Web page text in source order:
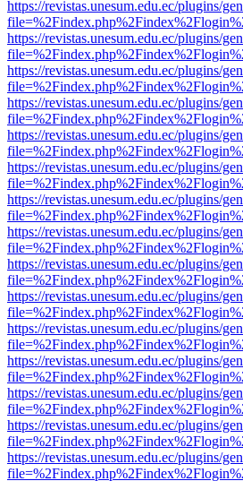
https://revistas.unesum.edu.ec/plugins/
https://revistas.unesum.edu.ec/plugins/
https://revistas.unesum.edu.ec/plugins/
https://revistas.unesum.edu.ec/plugins/
https://revistas.unesum.edu.ec/plugins/
https://revistas.unesum.edu.ec/plugins/
https://revistas.unesum.edu.ec/plugins/
https://revistas.unesum.edu.ec/plugins/
https://revistas.unesum.edu.ec/plugins/
https://revistas.unesum.edu.ec/plugins/
https://revistas.unesum.edu.ec/plugins/
https://revistas.unesum.edu.ec/plugins/
https://revistas.unesum.edu.ec/plugins/
https://revistas.unesum.edu.ec/plugins/
https://revistas.unesum.edu.ec/plugins/